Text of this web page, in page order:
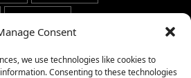
Consent
we use technologies like cookies to
Consenting to these technologies
STOCKS